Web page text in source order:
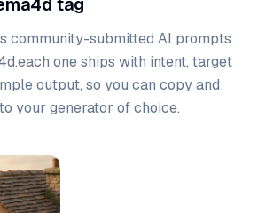
community-submitted AI prompts
.each one ships with intent, target
output, so you can copy and
your generator of choice.